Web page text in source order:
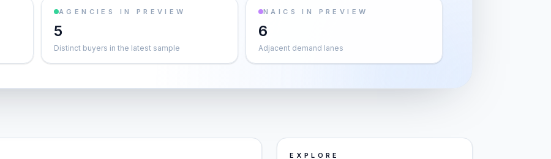
AGENCIES IN PREVIEW
5
Distinct buyers in the latest sample
NAICS IN PREVIEW
6
Adjacent demand lanes
EXPLORE